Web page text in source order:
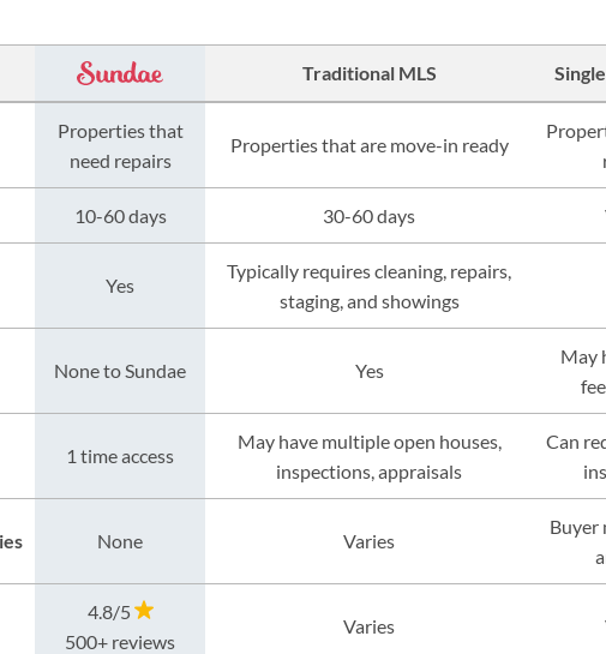
Traditional MLS
Properties that
need repairs
Properties that are move-in ready
10-60 days 30-60 days
Yes
Typically requires cleaning, repairs,
staging, and showings
None to Sundae Yes
May
1 time access
May have multiple open houses,
inspections, appraisals
Can
None Varies
Buyer
4.8/5
500+ reviews
Varies